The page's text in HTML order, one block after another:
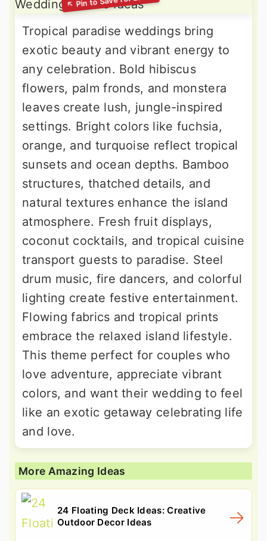
Tropical paradise weddings bring
exotic beauty and vibrant energy to
any celebration. Bold hibiscus
flowers, palm fronds, and monstera
leaves create lush, jungle-inspired
settings. Bright colors like fuchsia,
orange, and turquoise reflect tropical
sunsets and ocean depths. Bamboo
structures, thatched details, and
natural textures enhance the island
atmosphere. Fresh fruit displays,
coconut cocktails, and tropical cuisine
transport guests to paradise. Steel
drum music, fire dancers, and colorful
lighting create festive entertainment.
Flowing fabrics and tropical prints
embrace the relaxed island lifestyle.
This theme perfect for couples who
love adventure, appreciate vibrant
colors, and want their wedding to feel
like an exotic getaway celebrating life
and love.
More Amazing Ideas
24 Floating Deck Ideas: Creative
Outdoor Decor Ideas